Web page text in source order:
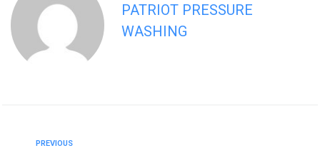
PATRIOT PRESSURE
WASHING
PREVIOUS